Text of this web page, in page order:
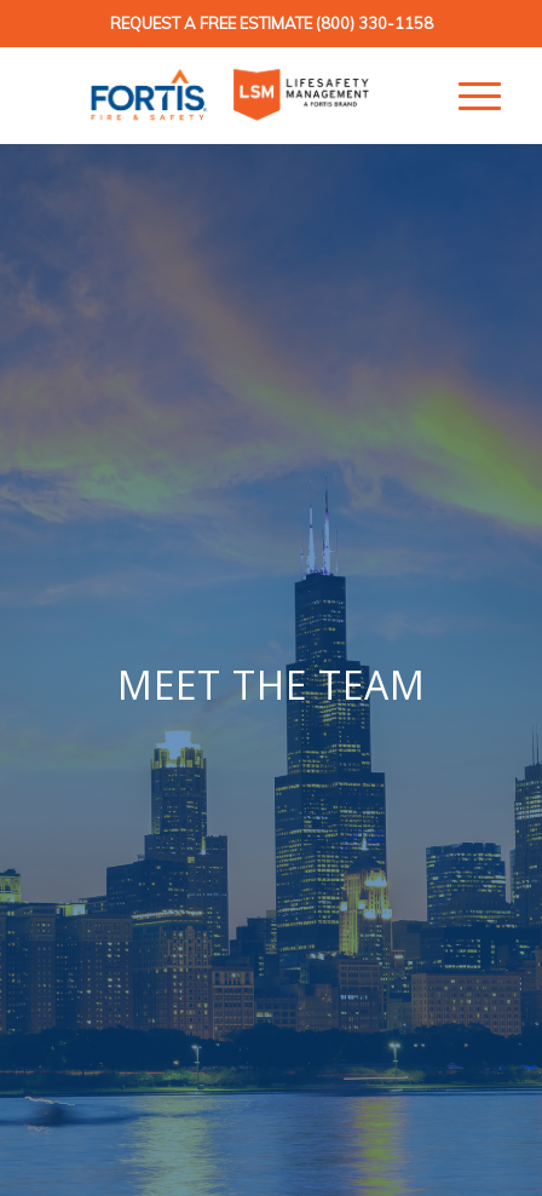
REQUEST A FREE ESTIMATE(800) 330-1158
MEET THE TEAM